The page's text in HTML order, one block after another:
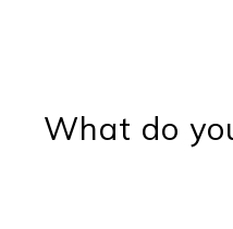
What do